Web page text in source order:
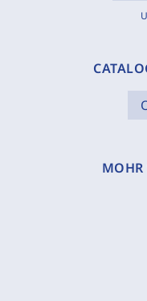
MOHR